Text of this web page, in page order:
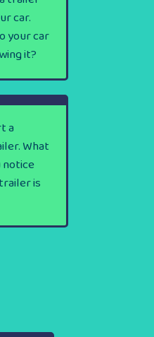
car.
your car
it?
a
What
notice
is